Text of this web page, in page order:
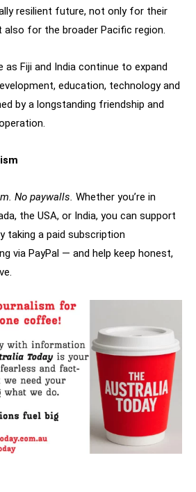
resilient future, not only for their
for the broader Pacific region.
Fiji and India continue to expand
education, technology and
by a longstanding friendship and
No paywalls. Whether you’re in
the USA, or India, you can support
taking a paid subscription
via PayPal — and help keep honest,